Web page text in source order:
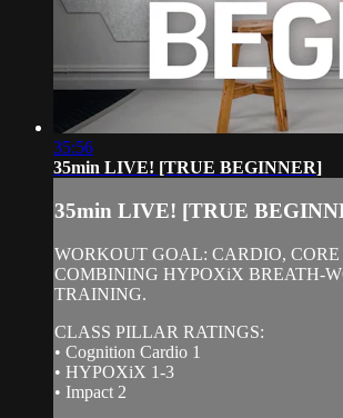
35:56
35min LIVE! [TRUE BEGINNER]
35min LIVE! [TRUE
WORKOUT GOAL: CARDIO,
COMBINING HYPOXiX BREATH-
TRAINING.
CLASS PILLAR RATINGS:
• Cognition Cardio 1
• HYPOXiX 1-3
• Impact 2